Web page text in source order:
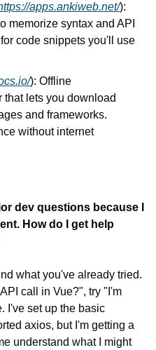
apps.ankiweb.net/):
memorize syntax and API
code snippets you'll use
): Offline
lets you download
and frameworks.
without internet
dev questions because I
How do I get help
what you've already tried.
call in Vue?", try "I'm
I've set up the basic
axios, but I'm getting a
understand what I might